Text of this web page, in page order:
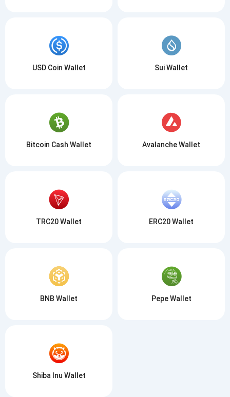
USD Coin Wallet Sui Wallet
Bitcoin Cash Wallet Avalanche Wallet
TRC20 Wallet ERC20 Wallet
BNB Wallet Pepe Wallet
Shiba Inu Wallet